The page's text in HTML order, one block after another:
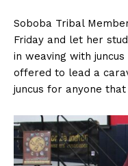
Soboba Tribal
Friday and let her
in weaving with juncus
offered to lead a
juncus for anyone